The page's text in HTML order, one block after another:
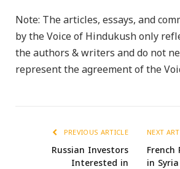
Note: The articles, essays, and
by the Voice of Hindukush only
the authors & writers and do not
represent the agreement of the
PREVIOUS ARTICLE
Russian Investors
Interested in
NEXT
in